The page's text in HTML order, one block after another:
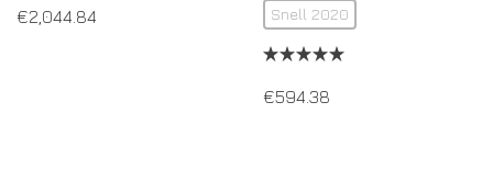
€2,044.84 Snell 2020
€594.38